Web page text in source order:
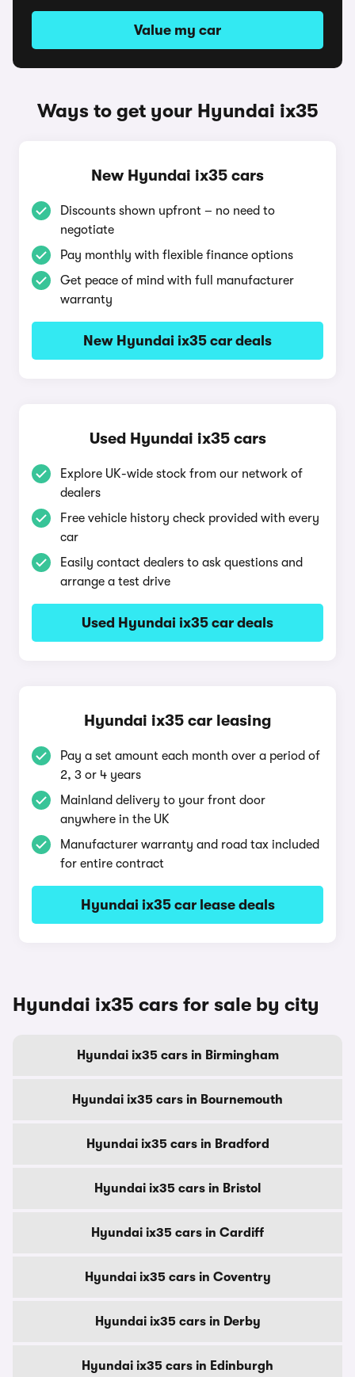
Value my car
Ways to get your Hyundai ix35
New Hyundai ix35 cars
Discounts shown upfront – no need to
negotiate
Pay monthly with flexible finance options
Get peace of mind with full manufacturer
warranty
New Hyundai ix35 car deals
Used Hyundai ix35 cars
Explore UK-wide stock from our network of
dealers
Free vehicle history check provided with every
car
Easily contact dealers to ask questions and
arrange a test drive
Used Hyundai ix35 car deals
Hyundai ix35 car leasing
Pay a set amount each month over a period of
2, 3 or 4 years
Mainland delivery to your front door
anywhere in the UK
Manufacturer warranty and road tax included
for entire contract
Hyundai ix35 car lease deals
Hyundai ix35 cars for sale by city
Hyundai ix35 cars in Birmingham
Hyundai ix35 cars in Bournemouth
Hyundai ix35 cars in Bradford
Hyundai ix35 cars in Bristol
Hyundai ix35 cars in Cardiff
Hyundai ix35 cars in Coventry
Hyundai ix35 cars in Derby
Hyundai ix35 cars in Edinburgh